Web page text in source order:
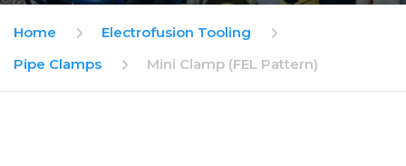
Home
Electrofusion Tooling
Pipe Clamps
Mini Clamp (FEL Pattern)